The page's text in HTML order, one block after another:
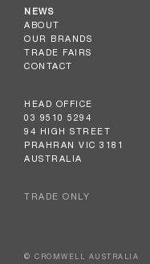
NEWS
ABOUT
OUR BRANDS
TRADE FAIRS
CONTACT
HEAD OFFICE
03 9510 5294
94 HIGH STREET
PRAHRAN VIC 3181
AUSTRALIA
TRADE ONLY
© CROMWELL AUSTRALIA